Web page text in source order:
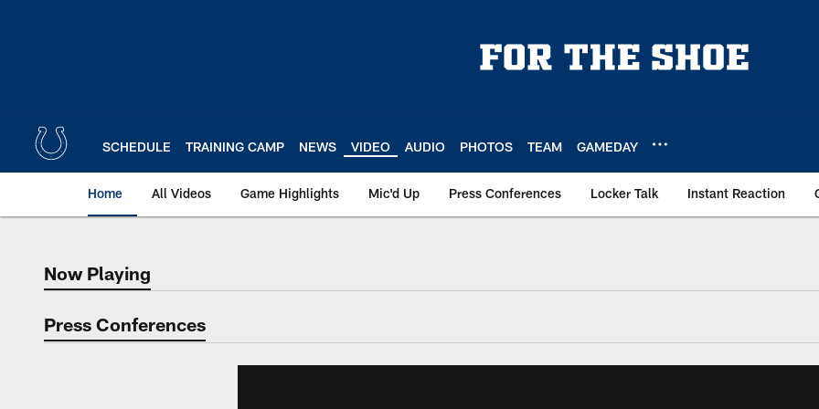
SCHEDULE TRAINING CAMP NEWS VIDEO AUDIO PHOTOS TEAM GAMEDAY
Home All Videos Game Highlights Mic'd Up Press Conferences Locker Talk Instant Reaction
Now Playing
Now Playing
Press Conferences